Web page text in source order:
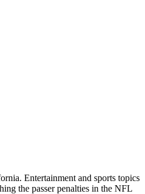
Entertainment and sports topics
the passer penalties in the NFL